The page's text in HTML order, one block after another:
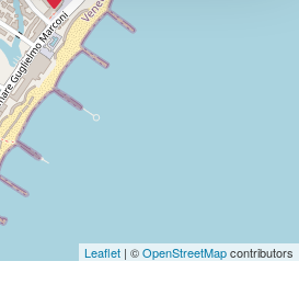
Leaflet | ©OpenStreetMapcontributors